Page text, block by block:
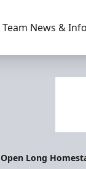
Team News & Info
Long